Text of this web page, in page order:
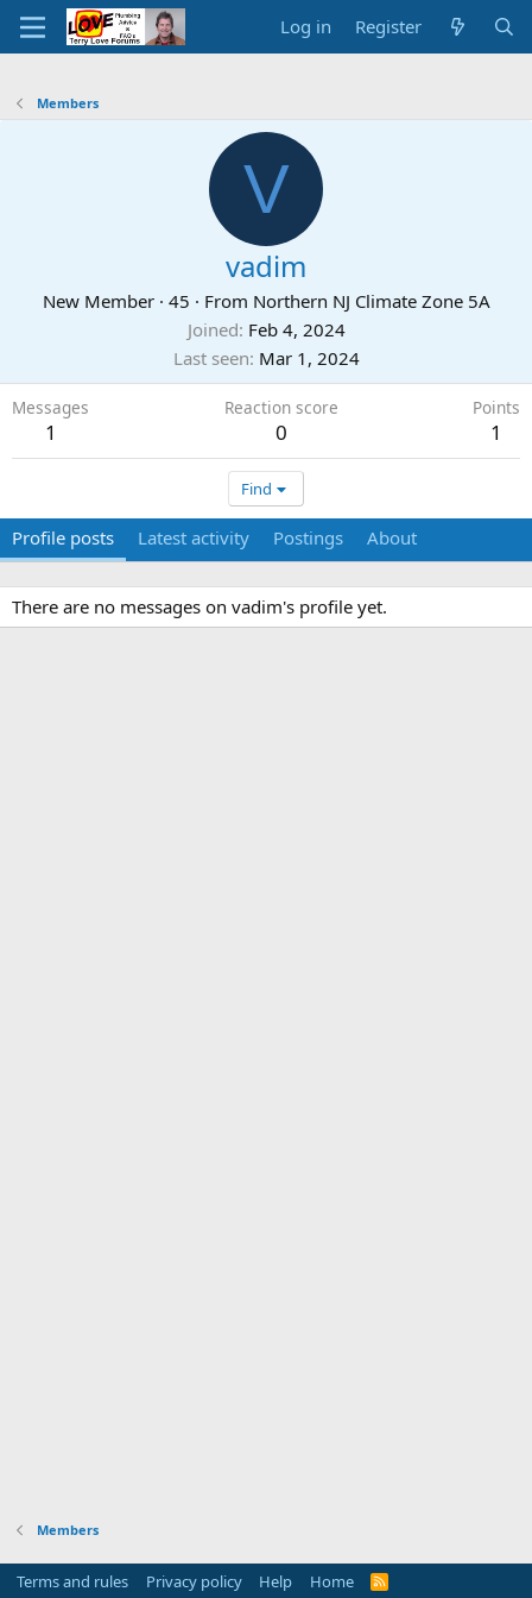
Log in Register
Members
V
vadim
New Member · 45 · From Northern NJ Climate Zone 5A
Joined Feb 4, 2024
Last seen Mar 1, 2024
Messages
1
Reaction score
0
Points
1
Find
Profile posts Latest activity Postings About
There are no messages on vadim's profile yet.
Members
Terms and rules Privacy policy Help Home
R